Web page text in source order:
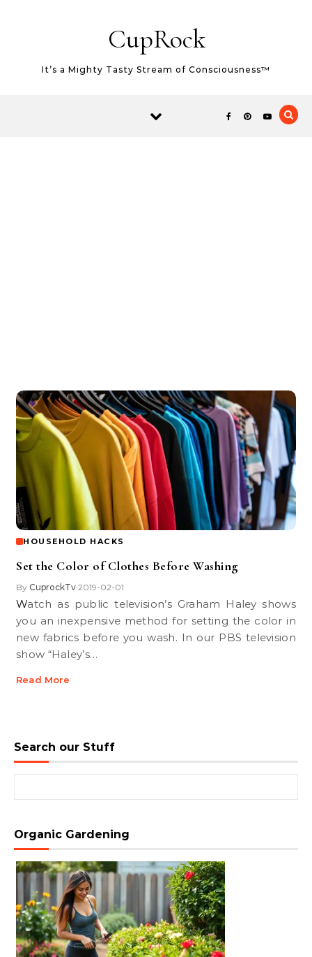
CupRock
It’s a Mighty Tasty Stream of Consciousness™
HOUSEHOLD HACKS
Set the Color of Clothes Before Washing
By CuprockTv•2019-02-01
Watch as public television’s Graham Haley shows
you an inexpensive method for setting the color in
new fabrics before you wash. In our PBS television
show “Haley’s…
Read More
Search our Stuff
Organic Gardening